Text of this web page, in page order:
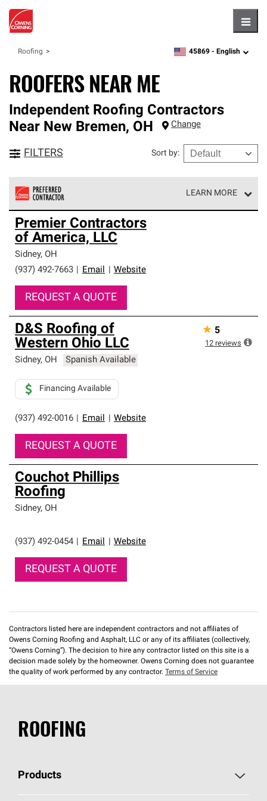
Roofing zipcode,language
45869 - English
ROOFERS NEAR ME
Independent Roofing Contractors
Near New Bremen, OH Change
FILTERS Sort by:
LEARN MORE
Owens Corning Roofing Preferred Contractors are part of
an exclusive network of roofing professionals who meet
high standards and strict requirements for
professionalism and reliability.
Premier Contractors
of America, LLC
Sidney, OH
(937) 492-7663
Email Website
REQUEST A QUOTE
D&S Roofing of
Western Ohio LLC
Sidney, OH Spanish Available
(937) 492-0016 Email Website
Financing Available
REQUEST A QUOTE
★ 5
12 reviews
Couchot Phillips
Roofing
Sidney, OH
(937) 492-0454 Email Website
REQUEST A QUOTE
Contractors listed here are independent contractors and not affiliates of
Owens Corning Roofing and Asphalt, LLC or any of its affiliates (collectively,
“Owens Corning”). The decision to hire any contractor listed on this site is a
decision made solely by the homeowner. Owens Corning does not guarantee
the quality of work performed by any contractor. Terms of Service
ROOFING
Products